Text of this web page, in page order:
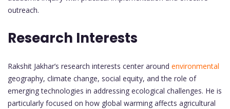
outreach.
Research Interests
Rakshit Jakhar’s research interests center around environmental
geography, climate change, social equity, and the role of
emerging technologies in addressing ecological challenges. He is
particularly focused on how global warming affects agricultural